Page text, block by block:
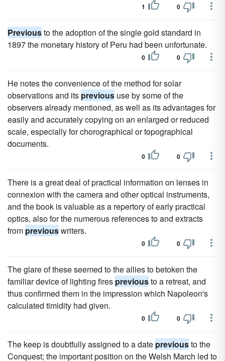
1 0
Previousto the adoption of the single gold standard in
1897 the monetary history of Peru had been unfortunate.
0 0
He notes the convenience of the method for solar
observations and its previous use by some of the
observers already mentioned, as well as its advantages for
easily and accurately copying on an enlarged or reduced
scale, especially for chorographical or topographical
documents.
0 0
There is a great deal of practical information on lenses in
connexion with the camera and other optical instruments,
and the book is valuable as a repertory of early practical
optics, also for the numerous references to and extracts
from previouswriters.
0 0
The glare of these seemed to the allies to betoken the
familiar device of lighting fires previousto a retreat, and
thus confirmed them in the impression which Napoleon's
calculated timidity had given.
0 0
The keep is doubtfully assigned to a date previousto the
Conquest; the important position on the Welsh March led to